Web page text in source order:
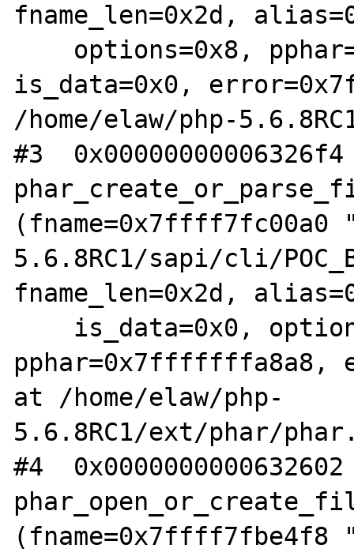
fname_len=0x2d,
is_data=0x0,
/home/elaw/php-
#3
(fname=0x7ffff7fc00a0
5.6.8RC1/sapi/cli/
fname_len=0x2d,
pphar=0x7fffffffa8a8,
at /home/elaw/php-
5.6.8RC1/ext/phar/
#4
(fname=0x7ffff7fbe4f8